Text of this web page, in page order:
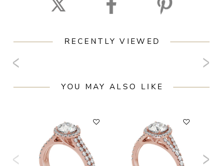
RECENTLY VIEWED
YOU MAY ALSO LIKE